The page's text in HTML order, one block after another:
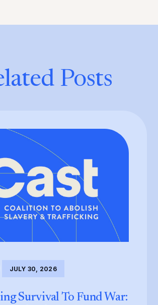
Posts
JULY 30, 2026
Survival To Fund War: